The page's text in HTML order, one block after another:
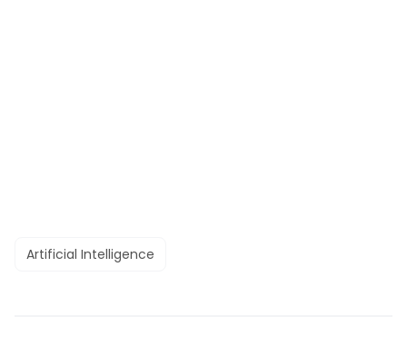
Artificial Intelligence